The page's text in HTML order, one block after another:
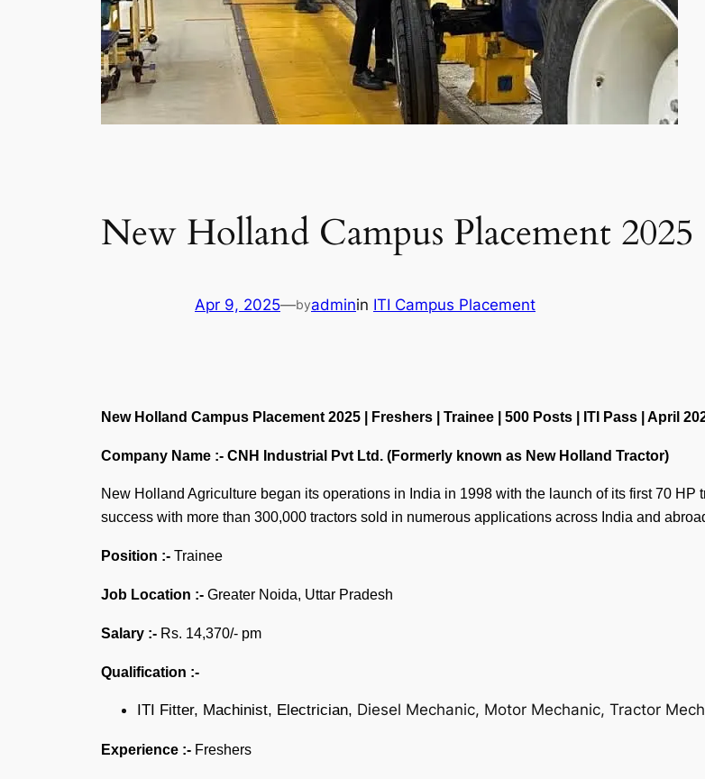
New Holland Campus Placement 2025
Apr 9, 2025—byadminin ITI Campus Placement
New Holland Campus Placement 2025 | Freshers | Trainee | 500 Posts | ITI Pass | April
Company Name :- CNH Industrial Pvt Ltd. (Formerly known as New Holland Tractor)
New Holland Agriculture began its operations in India in 1998 with the launch of its first 70
success with more than 300,000 tractors sold in numerous applications across India and
Position :- Trainee
Job Location :- Greater Noida, Uttar Pradesh
Salary :- Rs. 14,370/- pm
Qualification :-
ITI Fitter, Machinist, Electrician, Diesel Mechanic, Motor Mechanic, Tractor
Experience :- Freshers